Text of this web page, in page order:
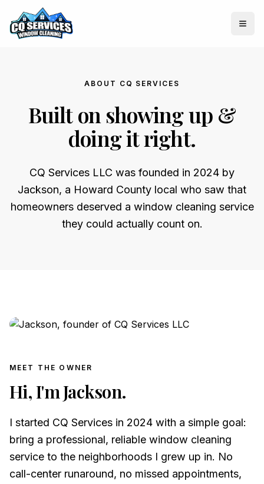
ABOUT CQ SERVICES
Built on showing up &
doing it right.
CQ Services LLC was founded in 2024 by
Jackson, a Howard County local who saw that
homeowners deserved a window cleaning service
they could actually count on.
MEET THE OWNER
Hi, I'm Jackson.
I started CQ Services in 2024 with a simple goal:
bring a professional, reliable window cleaning
service to the neighborhoods I grew up in. No
call-center runaround, no missed appointments,